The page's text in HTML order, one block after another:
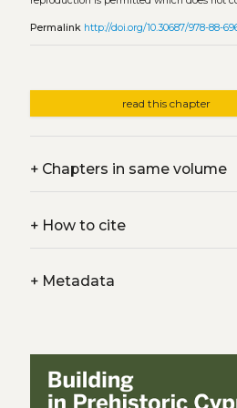
Permalink http://doi.org/10.30687/978-88-
read this chapter
+Chapters in same volume
+How to cite
+Metadata